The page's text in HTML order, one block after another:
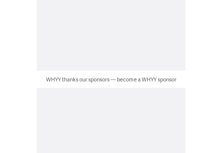
WHYY thanks our sponsors — become a WHYY sponsor